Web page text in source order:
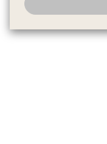
have the right to opt
to
honored.Change your sell